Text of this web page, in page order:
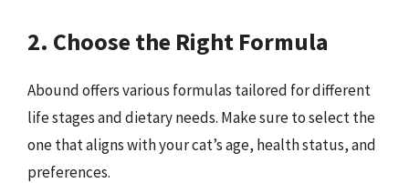
2. Choose the Right Formula
Abound offers various formulas tailored for different
life stages and dietary needs. Make sure to select the
one that aligns with your cat’s age, health status, and
preferences.